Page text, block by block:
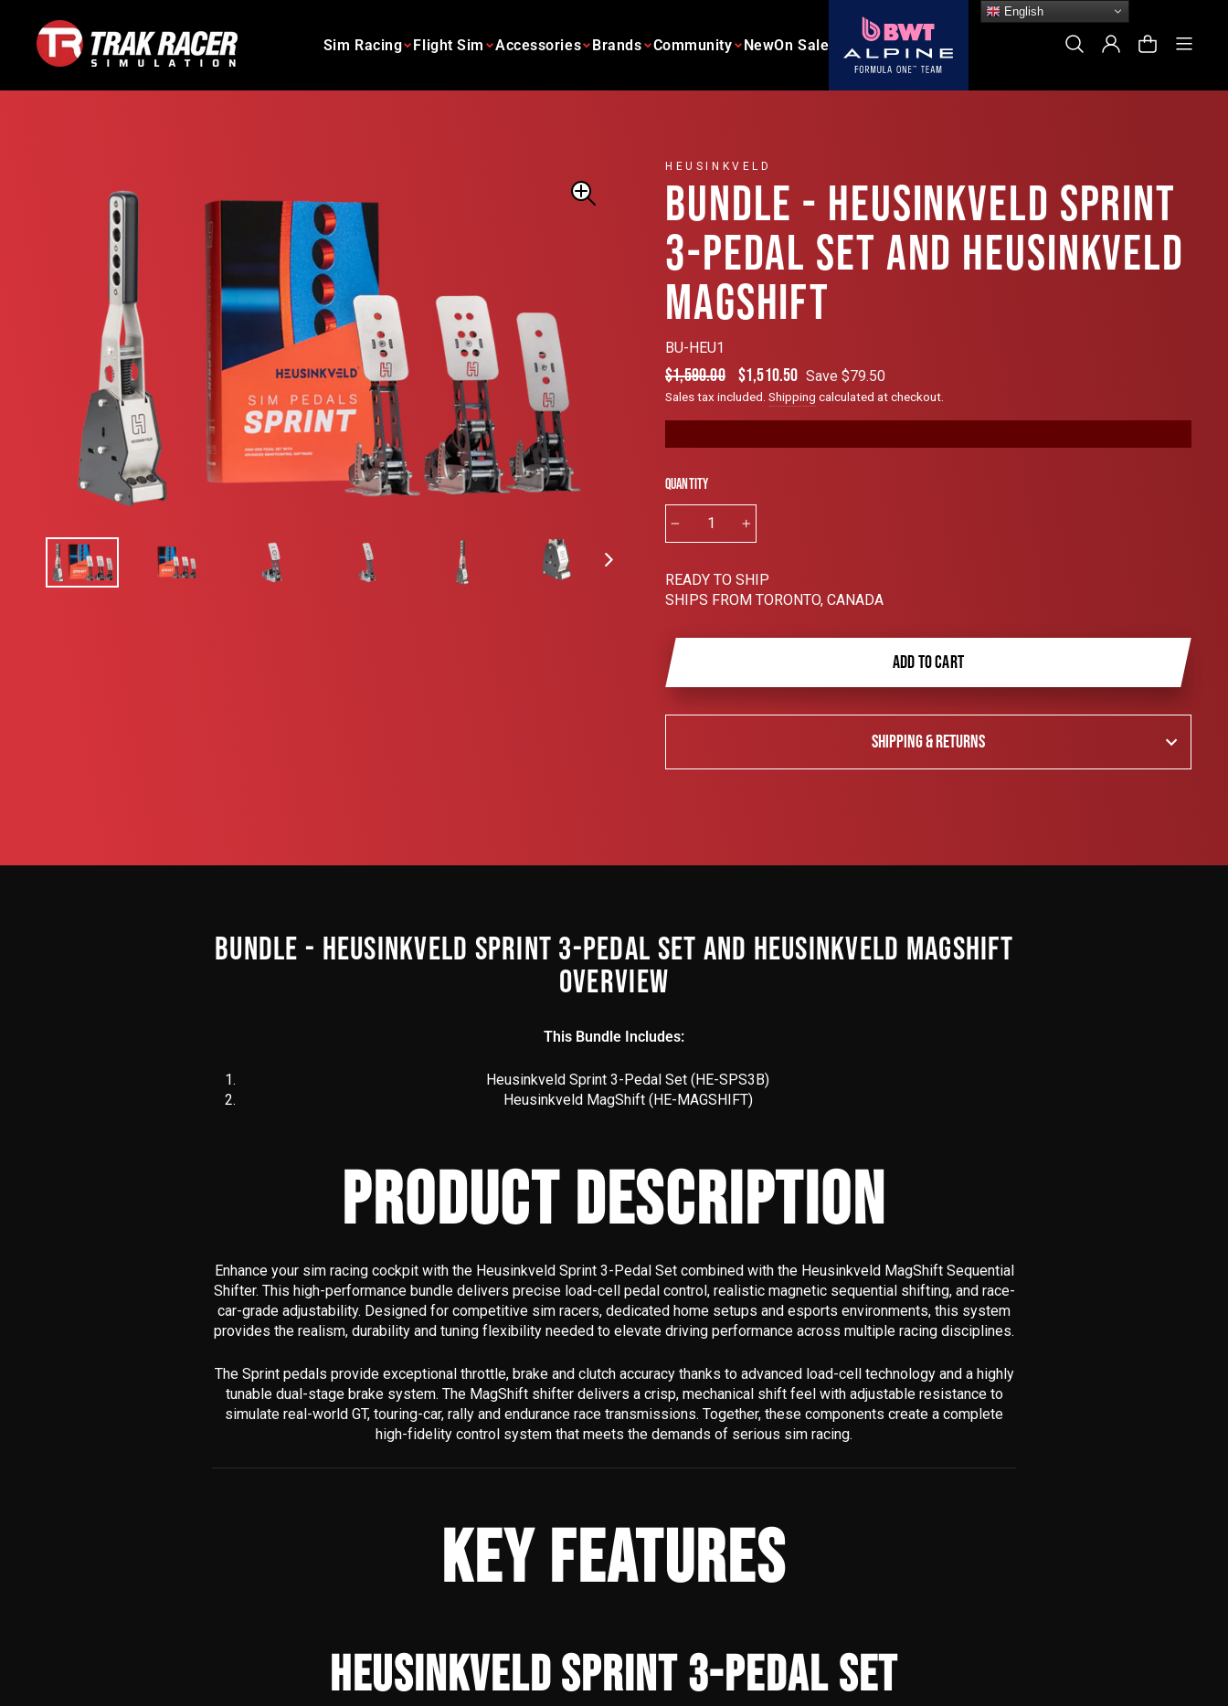
content
Sim Racing Flight Sim Accessories Brands Community NewOn Sale Search Log In Cart
HEUSINKVELD
BUNDLE - HEUSINKVELD SPRINT
3-PEDAL SET AND HEUSINKVELD
MAGSHIFT
BU-HEU1
Regular
price
$1,590.00
Sale
price
$1,510.50 Save $79.50
Sales tax included. Shipping calculated at checkout.
Quantity
READY TO SHIP
SHIPS FROM TORONTO, CANADA
ADD TO CART
SHIPPING & RETURNS
BUNDLE - HEUSINKVELD SPRINT 3-PEDAL SET AND HEUSINKVELD MAGSHIFT
OVERVIEW
This Bundle Includes:
Heusinkveld Sprint 3-Pedal Set (HE-SPS3B)
Heusinkveld MagShift (HE-MAGSHIFT)
PRODUCT DESCRIPTION
Enhance your sim racing cockpit with the Heusinkveld Sprint 3-Pedal Set combined with the Heusinkveld MagShift Sequential
Shifter. This high-performance bundle delivers precise load-cell pedal control, realistic magnetic sequential shifting, and race-
car-grade adjustability. Designed for competitive sim racers, dedicated home setups and esports environments, this system
provides the realism, durability and tuning flexibility needed to elevate driving performance across multiple racing disciplines.
The Sprint pedals provide exceptional throttle, brake and clutch accuracy thanks to advanced load-cell technology and a highly
tunable dual-stage brake system. The MagShift shifter delivers a crisp, mechanical shift feel with adjustable resistance to
simulate real-world GT, touring-car, rally and endurance race transmissions. Together, these components create a complete
high-fidelity control system that meets the demands of serious sim racing.
KEY FEATURES
HEUSINKVELD SPRINT 3-PEDAL SET
English